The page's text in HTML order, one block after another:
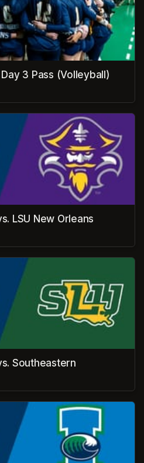
3 Pass (Volleyball)
LSU New Orleans
Southeastern